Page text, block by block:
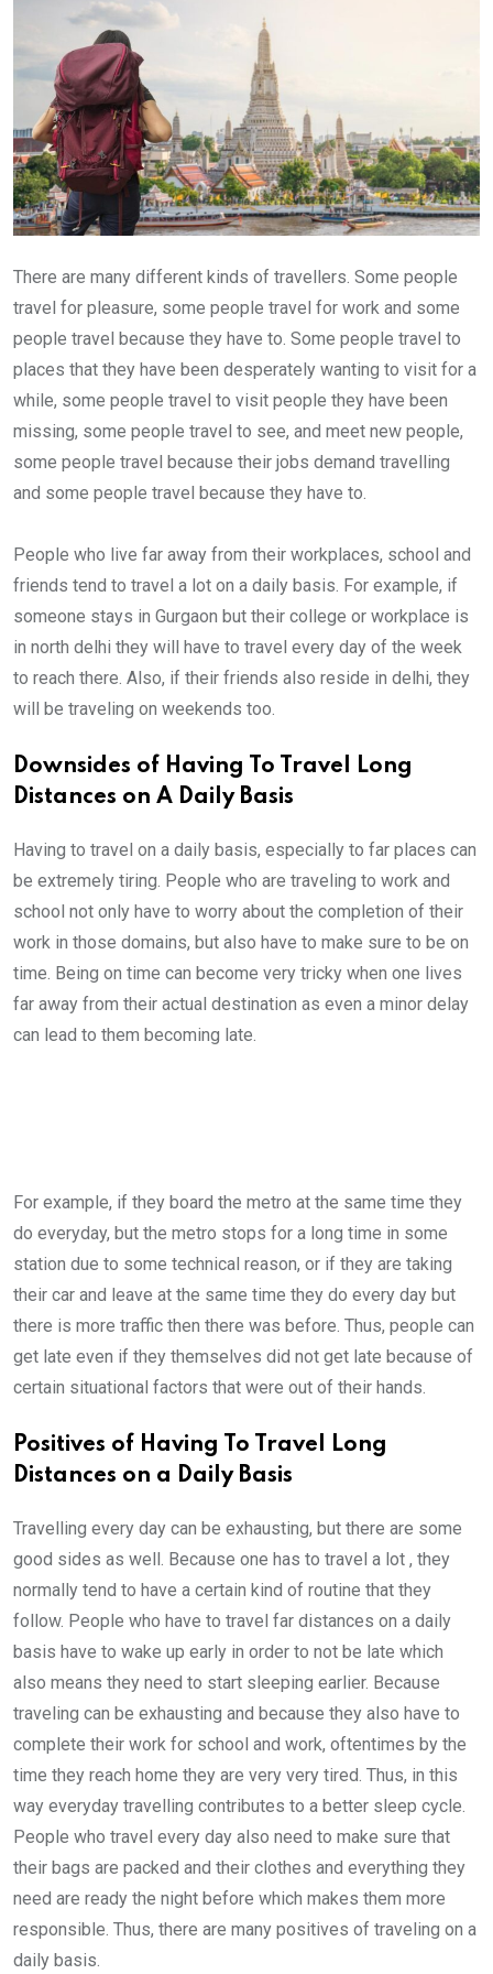
There are many different kinds of travellers. Some people
travel for pleasure, some people travel for work and some
people travel because they have to. Some people travel to
places that they have been desperately wanting to visit for a
while, some people travel to visit people they have been
missing, some people travel to see, and meet new people,
some people travel because their jobs demand travelling
and some people travel because they have to.
People who live far away from their workplaces, school and
friends tend to travel a lot on a daily basis. For example, if
someone stays in Gurgaon but their college or workplace is
in north delhi they will have to travel every day of the week
to reach there. Also, if their friends also reside in delhi, they
will be traveling on weekends too.
Downsides of Having To Travel Long
Distances on A Daily Basis
Having to travel on a daily basis, especially to far places can
be extremely tiring. People who are traveling to work and
school not only have to worry about the completion of their
work in those domains, but also have to make sure to be on
time. Being on time can become very tricky when one lives
far away from their actual destination as even a minor delay
can lead to them becoming late.
For example, if they board the metro at the same time they
do everyday, but the metro stops for a long time in some
station due to some technical reason, or if they are taking
their car and leave at the same time they do every day but
there is more traffic then there was before. Thus, people can
get late even if they themselves did not get late because of
certain situational factors that were out of their hands.
Positives of Having To Travel Long
Distances on a Daily Basis
Travelling every day can be exhausting, but there are some
good sides as well. Because one has to travel a lot , they
normally tend to have a certain kind of routine that they
follow. People who have to travel far distances on a daily
basis have to wake up early in order to not be late which
also means they need to start sleeping earlier. Because
traveling can be exhausting and because they also have to
complete their work for school and work, oftentimes by the
time they reach home they are very very tired. Thus, in this
way everyday travelling contributes to a better sleep cycle.
People who travel every day also need to make sure that
their bags are packed and their clothes and everything they
need are ready the night before which makes them more
responsible. Thus, there are many positives of traveling on a
daily basis.